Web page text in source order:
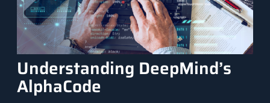
Understanding DeepMind’s
AlphaCode